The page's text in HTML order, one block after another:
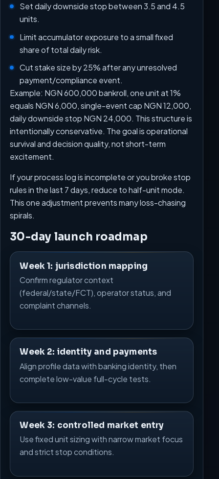
Set daily downside stop between 3.5 and 4.5
units.
Limit accumulator exposure to a small fixed
share of total daily risk.
Cut stake size by 25% after any unresolved
payment/compliance event.
Example: NGN 600,000 bankroll, one unit at 1%
equals NGN 6,000, single-event cap NGN 12,000,
daily downside stop NGN 24,000. This structure is
intentionally conservative. The goal is operational
survival and decision quality, not short-term
excitement.
If your process log is incomplete or you broke stop
rules in the last 7 days, reduce to half-unit mode.
This one adjustment prevents many loss-chasing
spirals.
30-day launch roadmap
Week 1: jurisdiction mapping
Confirm regulator context
(federal/state/FCT), operator status, and
complaint channels.
Week 2: identity and payments
Align profile data with banking identity, then
complete low-value full-cycle tests.
Week 3: controlled market entry
Use fixed unit sizing with narrow market focus
and strict stop conditions.